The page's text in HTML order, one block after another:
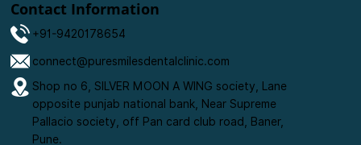
Contact Information
+91-9420178654
connect@puresmilesdentalclinic.com
Shop no 6, SILVER MOON A WING society, Lane
opposite punjab national bank, Near Supreme